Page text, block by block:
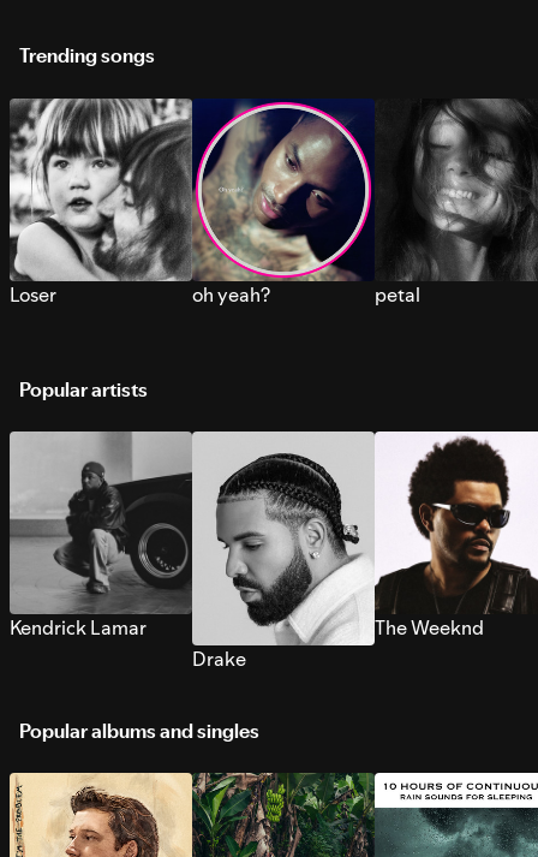
Trending songs
Loser oh yeah? petal
Popular artists
Kendrick Lamar
Drake
The Weeknd
Popular albums and singles